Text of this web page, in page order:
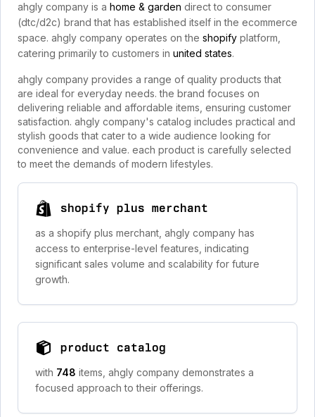
ahgly company is a home & garden direct to consumer
(dtc/d2c) brand that has established itself in the ecommerce
space. ahgly company operates on the shopify platform,
catering primarily to customers in united states.
ahgly company provides a range of quality products that
are ideal for everyday needs. the brand focuses on
delivering reliable and affordable items, ensuring customer
satisfaction. ahgly company's catalog includes practical and
stylish goods that cater to a wide audience looking for
convenience and value. each product is carefully selected
to meet the demands of modern lifestyles.
shopify plus merchant
as a shopify plus merchant, ahgly company has
access to enterprise-level features, indicating
significant sales volume and scalability for future
growth.
product catalog
with 748 items, ahgly company demonstrates a
focused approach to their offerings.